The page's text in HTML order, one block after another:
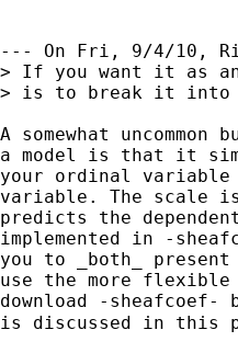
--- On Fri, 9/4/10,
> If you want it as
> is to break it into
A somewhat
a model is that it
your ordinal
variable. The scale
predicts the
implemented in -
you to _both_
use the more flexible
download -
is discussed in this